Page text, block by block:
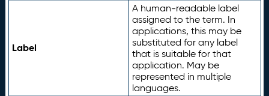
Label
A human-readable label
assigned to the term. In
applications, this may be
substituted for any label
that is suitable for that
application. May be
represented in multiple
languages.